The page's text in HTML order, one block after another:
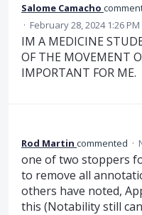
Salome Camacho
· February 28, 2024 1:26 PM
IM A MEDICINE
OF THE MOVEMENT
IMPORTANT FOR ME.
Rod Martin commented ·
one of two stoppers
to remove all
others have noted,
this (Notability still